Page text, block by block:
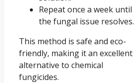
Repeat once a week until
the fungal issue resolves.
This method is safe and eco-
friendly, making it an excellent
alternative to chemical
fungicides.